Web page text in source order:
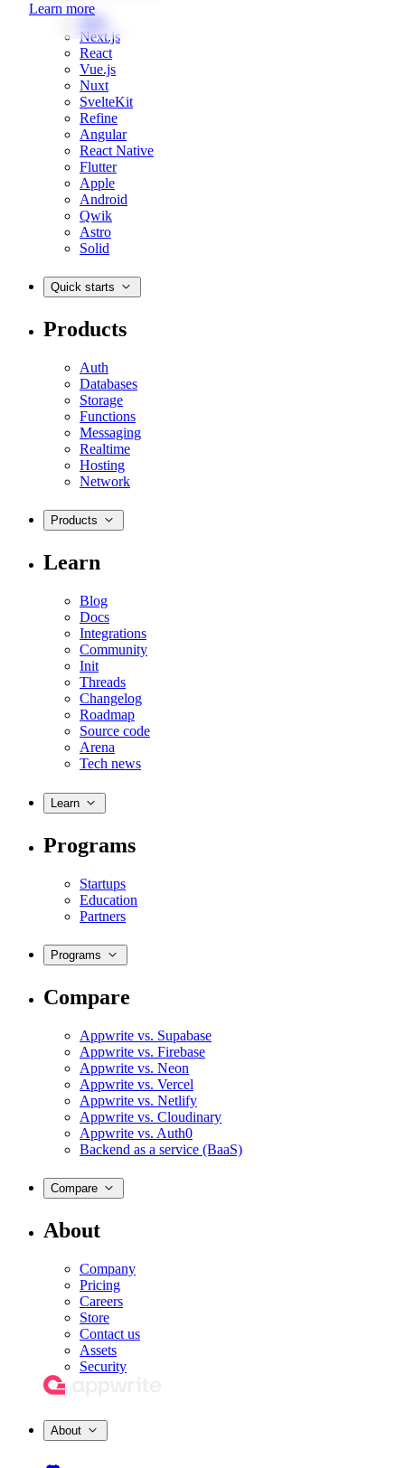
Learn more
Web
Next.js
React
Vue.js
Nuxt
SvelteKit
Refine
Angular
React Native
Flutter
Apple
Android
Qwik
Astro
Solid
Quick starts
Products
Auth
Databases
Storage
Functions
Messaging
Realtime
Hosting
Network
Products
Learn
Blog
Docs
Integrations
Community
Init
Threads
Changelog
Roadmap
Source code
Arena
Tech news
Learn
Programs
Startups
Education
Partners
Programs
Compare
Appwrite vs. Supabase
Appwrite vs. Firebase
Appwrite vs. Neon
Appwrite vs. Vercel
Appwrite vs. Netlify
Appwrite vs. Cloudinary
Appwrite vs. Auth0
Backend as a service (BaaS)
Compare
About
Company
Pricing
Careers
Store
Contact us
Assets
Security
About